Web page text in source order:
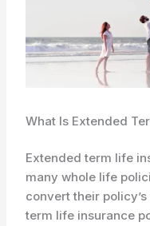
What Is Extended
Extended term life
many whole life
convert their
term life insurance